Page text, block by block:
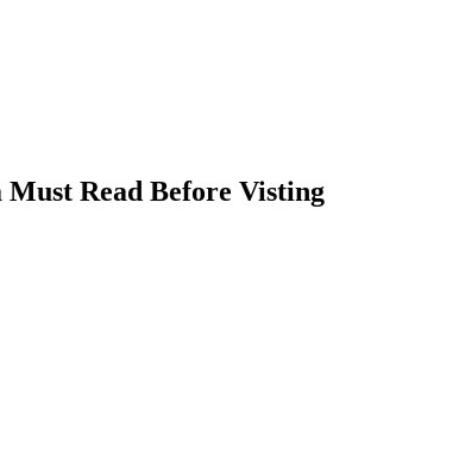
Read Before Visting